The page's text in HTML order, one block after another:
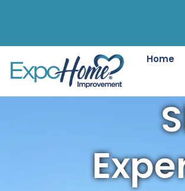
Home